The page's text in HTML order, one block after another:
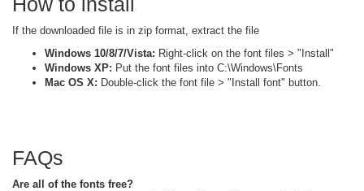
If the downloaded file is in zip format, extract the file
Windows 10/8/7/Vista: Right-click on the font files > "Install"
Windows XP: Put the font files into C:\Windows\Fonts
Mac OS X: Double-click the font file > "Install font" button.
FAQs
Are all of the fonts free?